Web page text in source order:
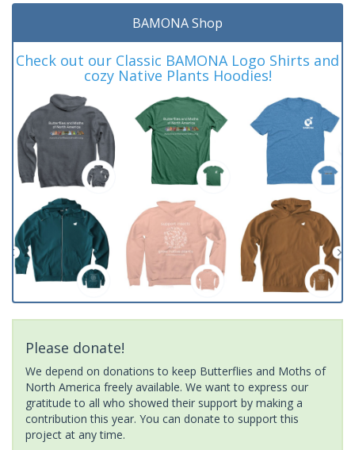
BAMONA Shop
Check out our Classic BAMONA Logo Shirts and
cozy Native Plants Hoodies!
Please donate!
We depend on donations to keep Butterflies and Moths of
North America freely available. We want to express our
gratitude to all who showed their support by making a
contribution this year. You can donate to support this
project at any time.